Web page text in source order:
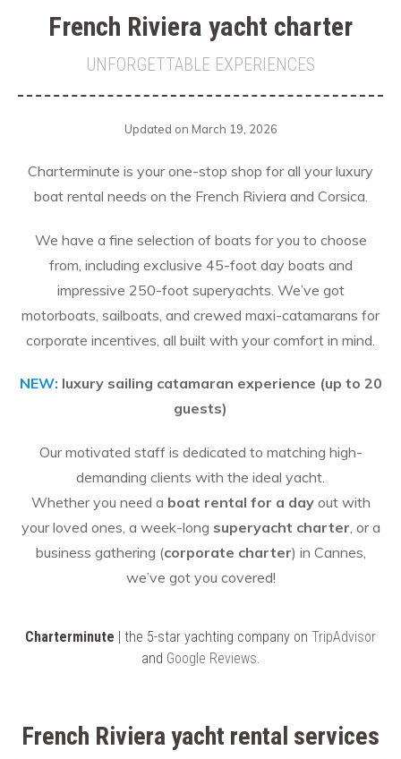
French Riviera yacht charter
UNFORGETTABLE EXPERIENCES
Updated on March 19, 2026
Charterminute is your one-stop shop for all your luxury
boat rental needs on the French Riviera and Corsica.
We have a fine selection of boats for you to choose
from, including exclusive 45-foot day boats and
impressive 250-foot superyachts. We’ve got
motorboats, sailboats, and crewed maxi-catamarans for
corporate incentives, all built with your comfort in mind.
NEW: luxury sailing catamaran experience (up to 20
guests)
Our motivated staff is dedicated to matching high-
demanding clients with the ideal yacht.
Whether you need a boat rental for a dayout with
your loved ones, a week-long superyacht charter, or a
business gathering (corporate charter) in Cannes,
we’ve got you covered!
Charterminute | the 5-star yachting company on TripAdvisor
and Google Reviews.
French Riviera yacht rental services